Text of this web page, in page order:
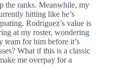
the ranks. Meanwhile, my
hitting like he’s
Rodriguez’s value is
at my roster, wondering
for him before it’s
What if this is a classic
me overpay for a